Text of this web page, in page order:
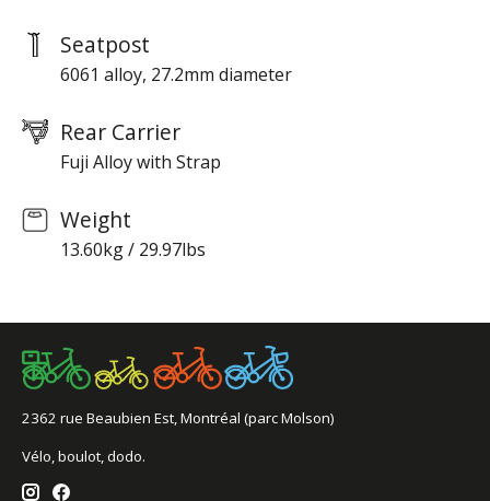
Seatpost
6061 alloy, 27.2mm diameter
Rear Carrier
Fuji Alloy with Strap
Weight
13.60kg / 29.97lbs
2362 rue Beaubien Est, Montréal (parc Molson)
Vélo, boulot, dodo.